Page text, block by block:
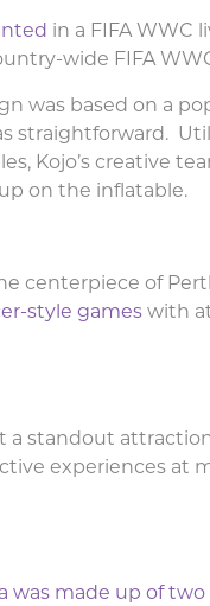
in a FIFA WWC
wide FIFA
was based on a
straightforward.
Kojo’s creative
on the inflatable.
centerpiece of
style games with
a standout
experiences at